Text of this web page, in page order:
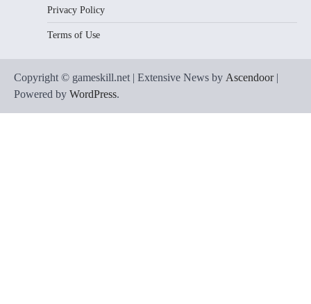
Privacy Policy
Terms of Use
Copyright © gameskill.net | Extensive News by Ascendoor|
Powered by WordPress.